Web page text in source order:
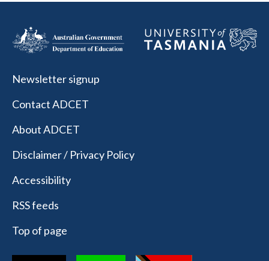
Newsletter signup
Contact ADCET
About ADCET
Disclaimer / Privacy Policy
Accessibility
RSS feeds
Top of page